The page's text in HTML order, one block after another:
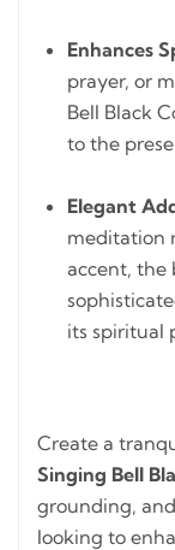
Enhances
prayer, or
Bell Black
to the
Elegant
meditation
accent, the
its spiritual
Create a
Singing Bell
grounding,
looking to